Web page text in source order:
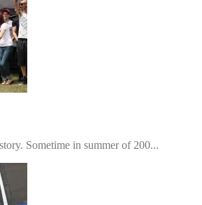
Sometime in summer of 200...